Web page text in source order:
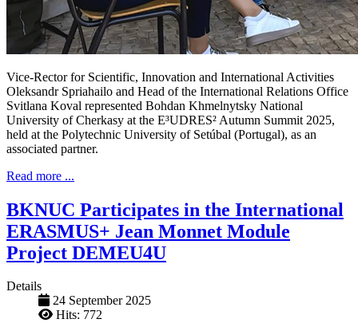
Vice-Rector for Scientific, Innovation and International Activities
Oleksandr Spriahailo and Head of the International Relations Office
Svitlana Koval represented Bohdan Khmelnytsky National
University of Cherkasy at the E³UDRES² Autumn Summit 2025,
held at the Polytechnic University of Setúbal (Portugal), as an
associated partner.
Read more ...
BKNUC Participates in the International
ERASMUS+ Jean Monnet Module
Project DEMEU4U
Details
24 September 2025
Hits: 772